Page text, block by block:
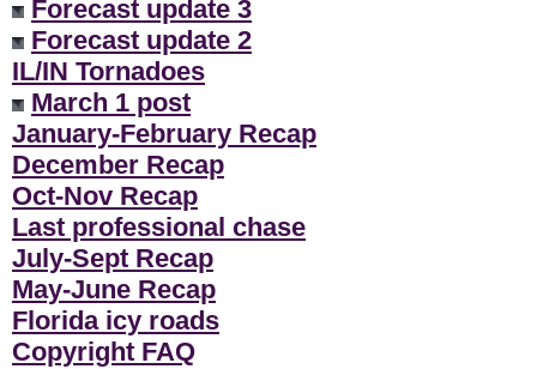
Forecast update 3
Forecast update 2
IL/IN Tornadoes
March 1 post
January-February Recap
December Recap
Oct-Nov Recap
Last professional chase
July-Sept Recap
May-June Recap
Florida icy roads
Copyright FAQ